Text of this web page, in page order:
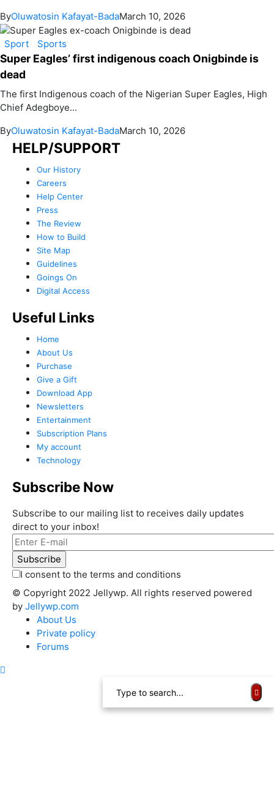
ByOluwatosin Kafayat-BadaMarch 10, 2026
Sport Sports
Super Eagles’ first indigenous coach Onigbinde is
dead
The first Indigenous coach of the Nigerian Super Eagles, High
Chief Adegboye...
ByOluwatosin Kafayat-BadaMarch 10, 2026
HELP/SUPPORT
Our History
Careers
Help Center
Press
The Review
How to Build
Site Map
Guidelines
Goings On
Digital Access
Useful Links
Home
About Us
Purchase
Give a Gift
Download App
Newsletters
Entertainment
Subscription Plans
My account
Technology
Subscribe Now
Subscribe to our mailing list to receives daily updates
direct to your inbox!
I consent to the terms and conditions
© Copyright 2022 Jellywp. All rights reserved powered
by Jellywp.com
About Us
Private policy
Forums